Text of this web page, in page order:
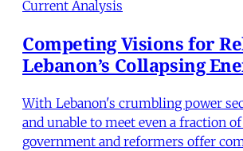
Current Analysis
Competing Visions for
Lebanon’s Collapsing
With Lebanon's crumbling power
and unable to meet even a fraction
government and reformers offer